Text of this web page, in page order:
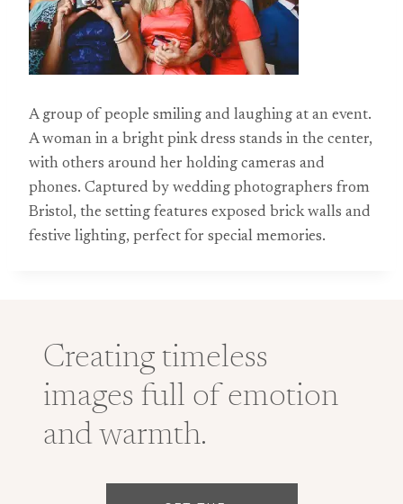
A group of people smiling and laughing at an event.
A woman in a bright pink dress stands in the center,
with others around her holding cameras and
phones. Captured by wedding photographers from
Bristol, the setting features exposed brick walls and
festive lighting, perfect for special memories.
Creating timeless
images full of emotion
and warmth.